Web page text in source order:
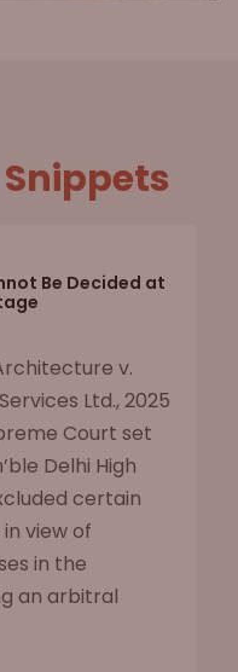
Be Decided at
v.
Ltd., 2025
Court set
Delhi High
certain
view of
in the
an arbitral